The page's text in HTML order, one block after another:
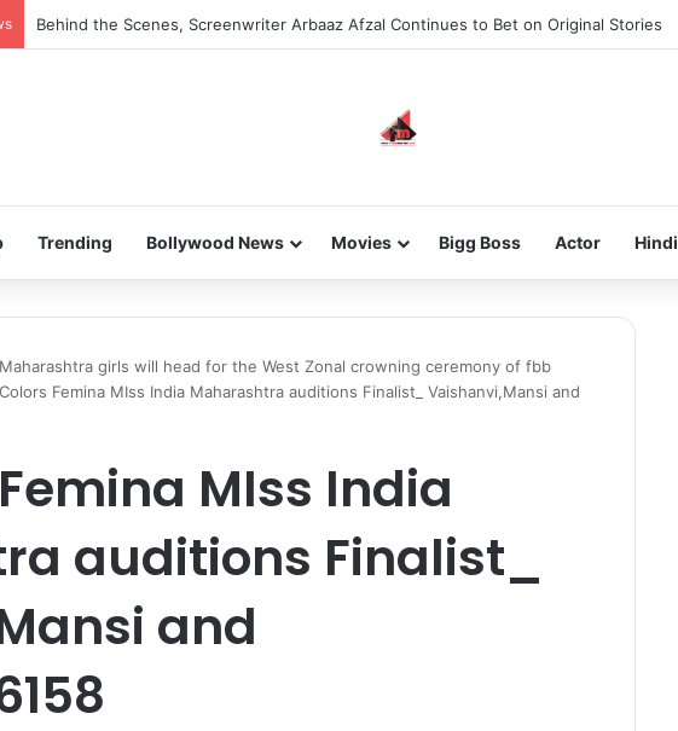
Behind the Scenes, Screenwriter Arbaaz Afzal Continues to Bet on Original Stories
Trending Bollywood News Movies Bigg Boss Actor Hindi
girls will head for the West Zonal crowning ceremony of fbb
Femina MIss India Maharashtra auditions Finalist_ Vaishanvi,Mansi and
MIss India
auditions Finalist_
and